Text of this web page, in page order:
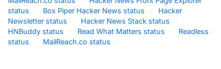
status
· Box Piper Hacker News status ·
Hacker
Newsletter status
· Hacker News Stack status
·
HNBuddy status
· Read What Matters status ·
Readless
status
· MailReach.co status ·